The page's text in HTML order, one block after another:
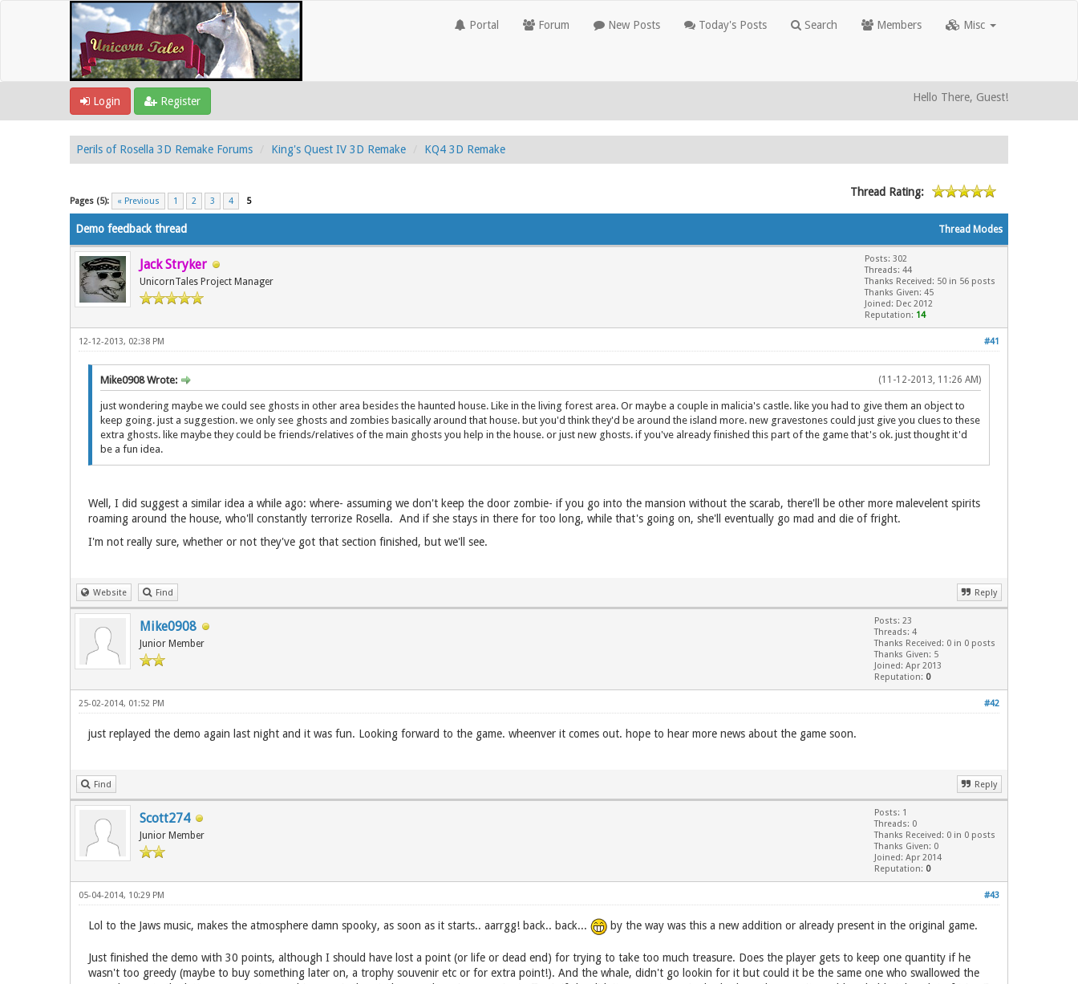
Portal Forum New Posts Today's Posts Search Members Misc
Login Register Hello There, Guest!
Perils of Rosella 3D Remake Forums King's Quest IV 3D Remake KQ4 3D Remake
Pages (5): « Previous 1 2 3 4 5
Thread Rating:
1 Vote(s) - 5 Average
1
2
3
4
5
Thread Modes
Demo feedback thread
Jack Stryker
UnicornTales Project Manager
Posts: 302
Threads: 44
Thanks Received: 50 in 56 posts
Thanks Given: 45
Joined: Dec 2012
Reputation: 14
#41
12-12-2013, 02:38 PM
(11-12-2013, 11:26 AM)
Mike0908 Wrote:
just wondering maybe we could see ghosts in other area besides the haunted house. Like in the living forest area. Or maybe a couple in malicia's castle. like you had to give them an object to
keep going. just a suggestion. we only see ghosts and zombies basically around that house. but you'd think they'd be around the island more. new gravestones could just give you clues to these
extra ghosts. like maybe they could be friends/relatives of the main ghosts you help in the house. or just new ghosts. if you've already finished this part of the game that's ok. just thought it'd
be a fun idea.
Well, I did suggest a similar idea a while ago: where- assuming we don't keep the door zombie- if you go into the mansion without the scarab, there'll be other more malevelent spirits
roaming around the house, who'll constantly terrorize Rosella. And if she stays in there for too long, while that's going on, she'll eventually go mad and die of fright.
I'm not really sure, whether or not they've got that section finished, but we'll see.
Website Find Reply
Mike0908
Junior Member
Posts: 23
Threads: 4
Thanks Received: 0 in 0 posts
Thanks Given: 5
Joined: Apr 2013
Reputation: 0
#42
25-02-2014, 01:52 PM
just replayed the demo again last night and it was fun. Looking forward to the game. wheenver it comes out. hope to hear more news about the game soon.
Find Reply
Scott274
Junior Member
Posts: 1
Threads: 0
Thanks Received: 0 in 0 posts
Thanks Given: 0
Joined: Apr 2014
Reputation: 0
#43
05-04-2014, 10:29 PM
Lol to the Jaws music, makes the atmosphere damn spooky, as soon as it starts.. aarrgg! back.. back... by the way was this a new addition or already present in the original game.
Just finished the demo with 30 points, although I should have lost a point (or life or dead end) for trying to take too much treasure. Does the player gets to keep one quantity if he
wasn't too greedy (maybe to buy something later on, a trophy souvenir etc or for extra point!). And the whale, didn't go lookin for it but could it be the same one who swallowed the